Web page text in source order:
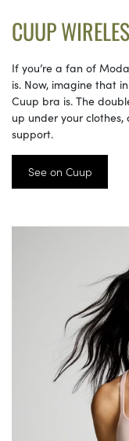
CUUP
If you’re a fan of
is. Now, imagine that
Cuup bra is. The
up under your
support.
See on Cuup